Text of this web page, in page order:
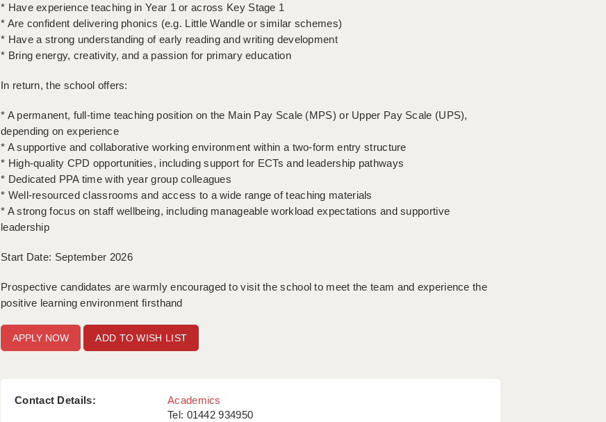
* Have experience teaching in Year 1 or across Key Stage 1
* Are confident delivering phonics (e.g. Little Wandle or similar schemes)
* Have a strong understanding of early reading and writing development
* Bring energy, creativity, and a passion for primary education
In return, the school offers:
* A permanent, full-time teaching position on the Main Pay Scale (MPS) or Upper Pay Scale (UPS),
depending on experience
* A supportive and collaborative working environment within a two-form entry structure
* High-quality CPD opportunities, including support for ECTs and leadership pathways
* Dedicated PPA time with year group colleagues
* Well-resourced classrooms and access to a wide range of teaching materials
* A strong focus on staff wellbeing, including manageable workload expectations and supportive
leadership
Start Date: September 2026
Prospective candidates are warmly encouraged to visit the school to meet the team and experience the
positive learning environment firsthand
ADD TO WISH LIST
Contact Details:
Academics
Tel: 01442 934950